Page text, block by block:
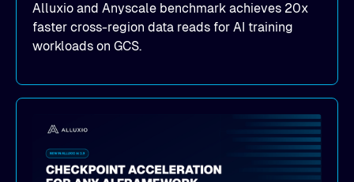
Alluxio and Anyscale benchmark achieves 20x
faster cross-region data reads for AI training
workloads on GCS.